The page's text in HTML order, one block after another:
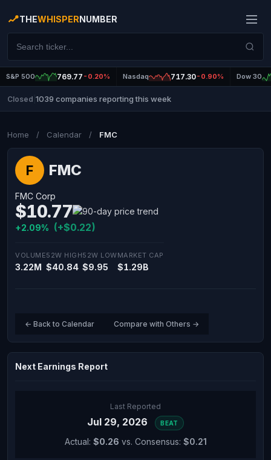
THEWHISPERNUMBER
S&P 500 769.77 -0.20% Nasdaq 717.30-0.90% Dow 30
Closed 1039 companies reporting this week
Home / Calendar / FMC
F FMC
FMC Corp
$10.77
+2.09% (+$0.22)
VOLUME
3.22M
52W HIGH
$40.84
52W LOW
$9.95
MARKET CAP
$1.29B
← Back to Calendar Compare with Others →
Next Earnings Report
Last Reported
Jul 29, 2026 BEAT
Actual: $0.26 vs. Consensus: $0.21